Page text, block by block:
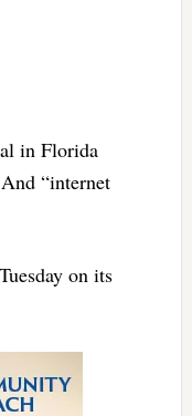
in Florida
“internet
on its